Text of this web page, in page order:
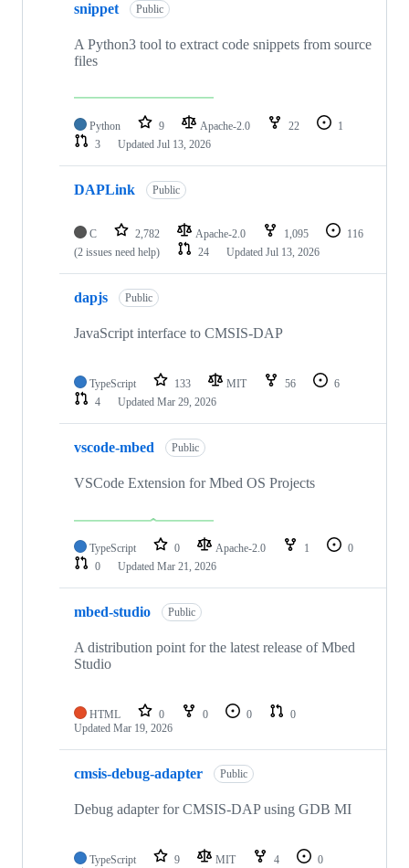
snippet Public
A Python3 tool to extract code snippets from source
files
Python 9 Apache-2.0 22
1
3
Updated Jul 13, 2026
DAPLink Public
C 2,782 Apache-2.0 1,095
116
(2 issues need help)
24 Updated Jul 13, 2026
dapjs Public
JavaScript interface to CMSIS-DAP
TypeScript 133 MIT 56
6
4
Updated Mar 29, 2026
vscode-mbed Public
VSCode Extension for Mbed OS Projects
TypeScript 0 Apache-2.0 1
0
0
Updated Mar 21, 2026
mbed-studio Public
A distribution point for the latest release of Mbed
Studio
HTML 0 0 0
0
Updated Mar 19, 2026
cmsis-debug-adapter Public
Debug adapter for CMSIS-DAP using GDB MI
TypeScript 9 MIT 4
0